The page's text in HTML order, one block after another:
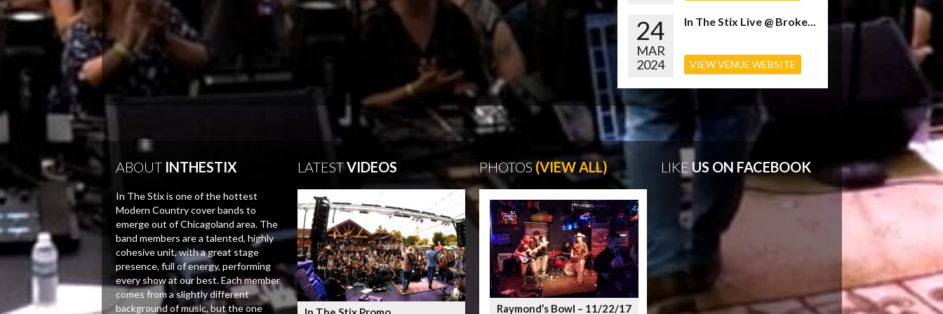
24
MAR
2024
In The Stix Live @ Broke...
VIEW VENUE WEBSITE
ABOUTINTHESTIX
In The Stix is one of the hottest
Modern Country cover bands to
emerge out of Chicagoland area. The
band members are a talented, highly
cohesive unit, with a great stage
presence, full of energy, performing
every show at our best. Each member
comes from a slightly different
background of music, but the one
LATESTVIDEOS PHOTOS (VIEW ALL)
Raymond’s Bowl – 11/22/17
LIKE US ON FACEBOOK